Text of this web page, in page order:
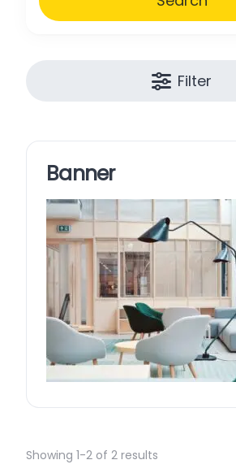
Filter
Banner
Showing 1-2 of 2 results